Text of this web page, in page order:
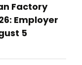
Factory
Employer
5